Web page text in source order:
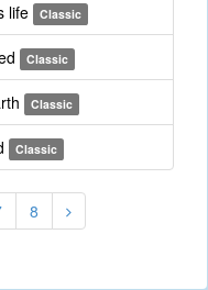
life Classic
Classic
Classic
Classic
8